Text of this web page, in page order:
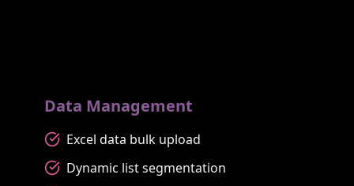
Data Management
Excel data bulk upload
Dynamic list segmentation